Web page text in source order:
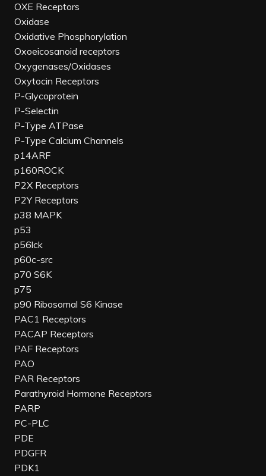
OXE Receptors
Oxidase
Oxidative Phosphorylation
Oxoeicosanoid receptors
Oxygenases/Oxidases
Oxytocin Receptors
P-Glycoprotein
P-Selectin
P-Type ATPase
P-Type Calcium Channels
p14ARF
p160ROCK
P2X Receptors
P2Y Receptors
p38 MAPK
p53
p56lck
p60c-src
p70 S6K
p75
p90 Ribosomal S6 Kinase
PAC1 Receptors
PACAP Receptors
PAF Receptors
PAO
PAR Receptors
Parathyroid Hormone Receptors
PARP
PC-PLC
PDE
PDGFR
PDK1